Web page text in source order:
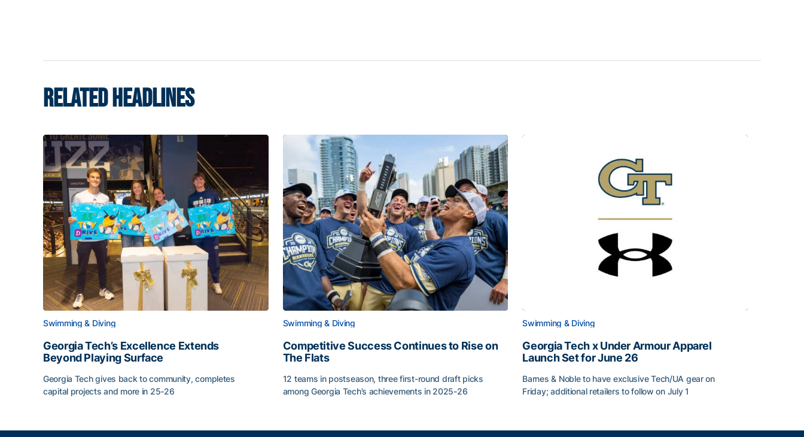
RELATED HEADLINES
Swimming & Diving
Georgia Tech’s Excellence Extends
Beyond Playing Surface
Georgia Tech gives back to community, completes
capital projects and more in 25-26
Swimming & Diving
Competitive Success Continues to Rise on
The Flats
12 teams in postseason, three first-round draft picks
among Georgia Tech’s achievements in 2025-26
Swimming & Diving
Georgia Tech x Under Armour Apparel
Launch Set for June 26
Barnes & Noble to have exclusive Tech/UA gear on
Friday; additional retailers to follow on July 1